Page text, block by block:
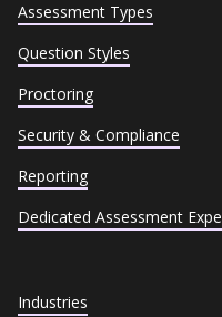
Assessment Types
Question Styles
Proctoring
Security & Compliance
Reporting
Dedicated Assessment
Industries